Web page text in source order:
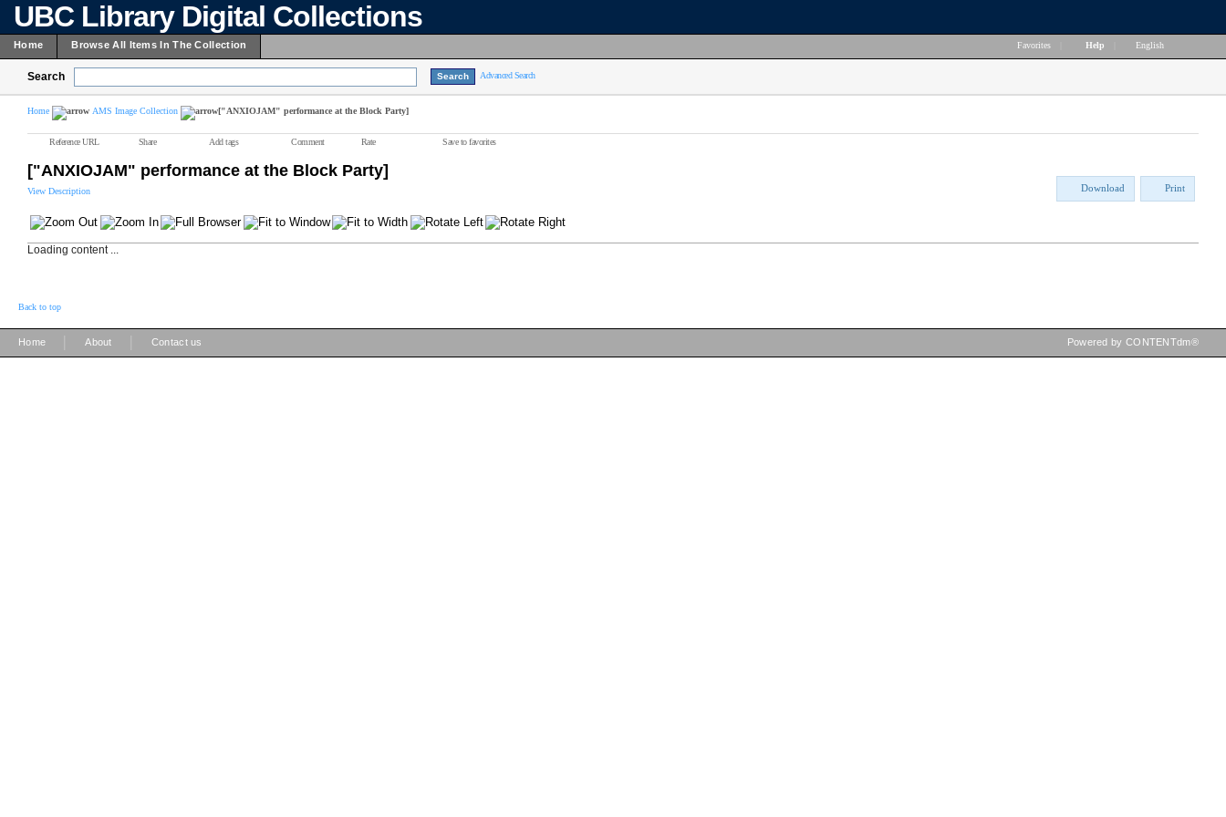
UBC Library Digital Collections
Home Browse All Items In The Collection Favorites Help English
Search Advanced Search
Home AMS Image Collection ["ANXIOJAM" performance at the Block Party]
Reference URL Share Add tags Comment Rate Save to favorites
["ANXIOJAM" performance at the Block Party]
View Description Download Print
Loading content ...
Back to top
Home About Contact us Powered by CONTENTdm®